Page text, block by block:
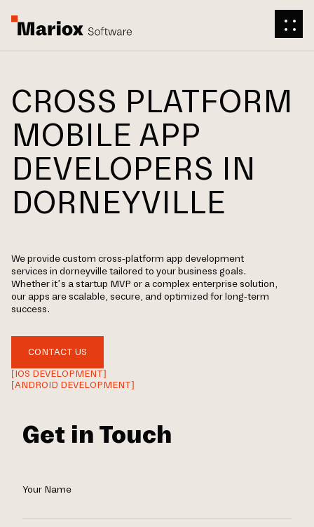
CROSS PLATFORM
MOBILE APP
DEVELOPERS IN
DORNEYVILLE
We provide custom cross-platform app development
services in dorneyville tailored to your business goals.
Whether it’s a startup MVP or a complex enterprise solution,
our apps are scalable, secure, and optimized for long-term
success.
CONTACT US
[IOS DEVELOPMENT]
[ANDROID DEVELOPMENT]
Get in Touch
Your Name